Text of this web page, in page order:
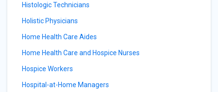
Histologic Technicians
Holistic Physicians
Home Health Care Aides
Home Health Care and Hospice Nurses
Hospice Workers
Hospital-at-Home Managers